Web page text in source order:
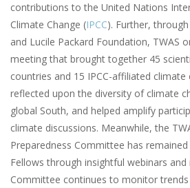
contributions to the United Nations
Climate Change (IPCC). Further,
and Lucile Packard Foundation, TWAS
meeting that brought together 45
countries and 15 IPCC-affiliated climate
reflected upon the diversity of climate
global South, and helped amplify
climate discussions. Meanwhile, the
Preparedness Committee has
Fellows through insightful webinars
Committee continues to monitor